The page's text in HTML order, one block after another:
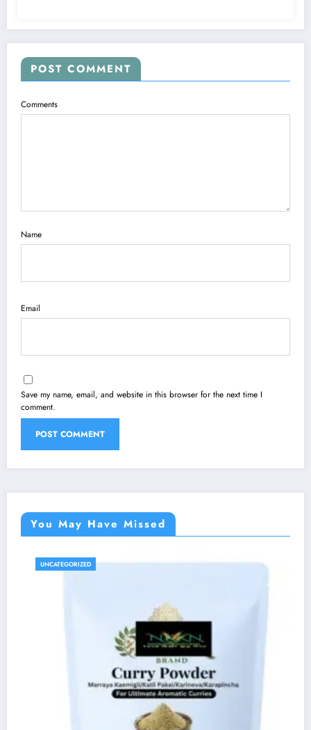
POST COMMENT
Comments
Name
Email
Save my name, email, and website in this browser for the next time I
comment.
You May Have Missed
UNCATEGORIZED